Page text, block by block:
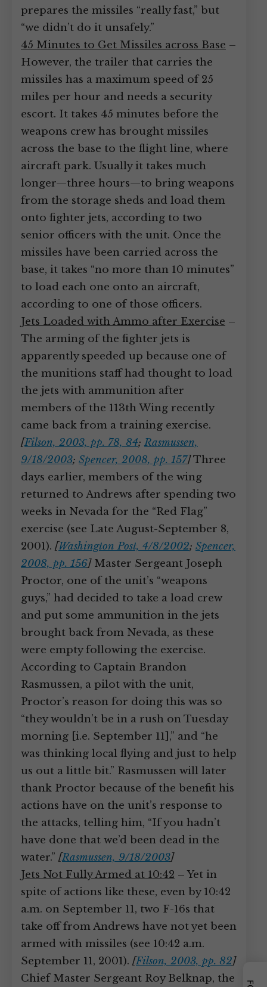
prepares the missiles “really fast,” but
“we didn’t do it unsafely.”
45 Minutes to Get Missiles across Base –
However, the trailer that carries the
missiles has a maximum speed of 25
miles per hour and needs a security
escort. It takes 45 minutes before the
weapons crew has brought missiles
across the base to the flight line, where
aircraft park. Usually it takes much
longer—three hours—to bring weapons
from the storage sheds and load them
onto fighter jets, according to two
senior officers with the unit. Once the
missiles have been carried across the
base, it takes “no more than 10 minutes”
to load each one onto an aircraft,
according to one of those officers.
Jets Loaded with Ammo after Exercise –
The arming of the fighter jets is
apparently speeded up because one of
the munitions staff had thought to load
the jets with ammunition after
members of the 113th Wing recently
came back from a training exercise.
[Filson, 2003, pp. 78, 84; Rasmussen,
9/18/2003; Spencer, 2008, pp. 157]Three
days earlier, members of the wing
returned to Andrews after spending two
weeks in Nevada for the “Red Flag”
exercise (see Late August-September 8,
2001). [Washington Post, 4/8/2002; Spencer,
2008, pp. 156]Master Sergeant Joseph
Proctor, one of the unit’s “weapons
guys,” had decided to take a load crew
and put some ammunition in the jets
brought back from Nevada, as these
were empty following the exercise.
According to Captain Brandon
Rasmussen, a pilot with the unit,
Proctor’s reason for doing this was so
“they wouldn’t be in a rush on Tuesday
morning [i.e. September 11],” and “he
was thinking local flying and just to help
us out a little bit.” Rasmussen will later
thank Proctor because of the benefit his
actions have on the unit’s response to
the attacks, telling him, “If you hadn’t
have done that we’d been dead in the
water.” [Rasmussen, 9/18/2003]
Jets Not Fully Armed at 10:42 – Yet in
spite of actions like these, even by 10:42
a.m. on September 11, two F-16s that
take off from Andrews have not yet been
armed with missiles (see 10:42 a.m.
September 11, 2001). [Filson, 2003, pp. 82]
Chief Master Sergeant Roy Belknap, the